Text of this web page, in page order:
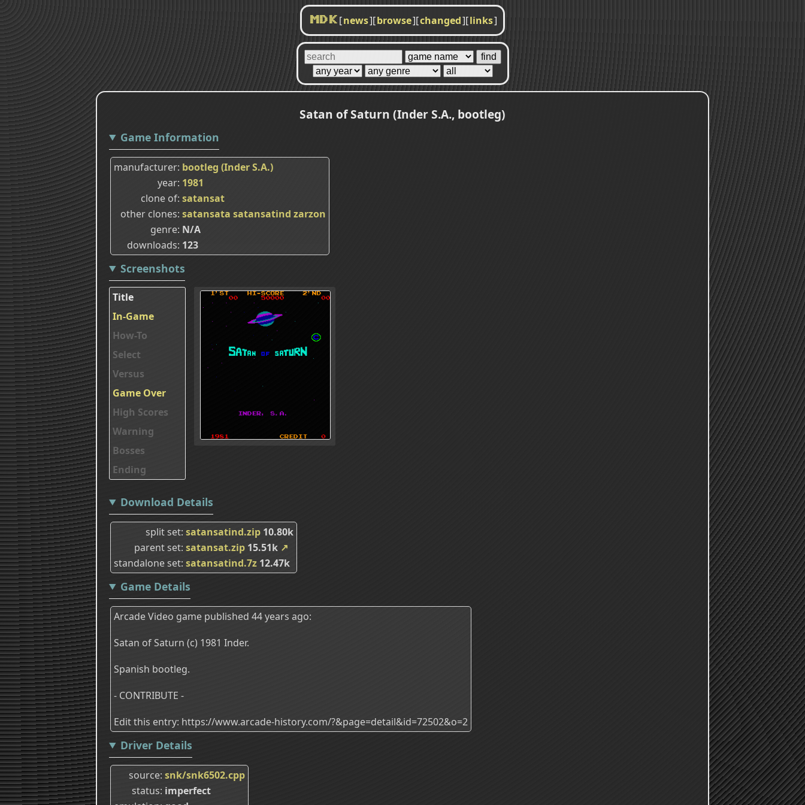
MDK [news][browse][changed][links]
Satan of Saturn (Inder S.A., bootleg)
Game Information
manufacturer bootleg (Inder S.A.)
year 1981
clone of satansat
other clones satansata satansatind zarzon
genre N/A
downloads 123
Screenshots
Title
In-Game
How-To
Select
Versus
Game Over
High Scores
Warning
Bosses
Ending
Download Details
split set satansatind.zip 10.80k
parent set satansat.zip 15.51k ↗
standalone set satansatind.7z 12.47k
Game Details
Arcade Video game published 44 years ago:
Satan of Saturn (c) 1981 Inder.
Spanish bootleg.
- CONTRIBUTE -
Edit this entry: https://www.arcade-history.com/?&page=detail&id=72502&o=2
Driver Details
source snk/snk6502.cpp
status imperfect